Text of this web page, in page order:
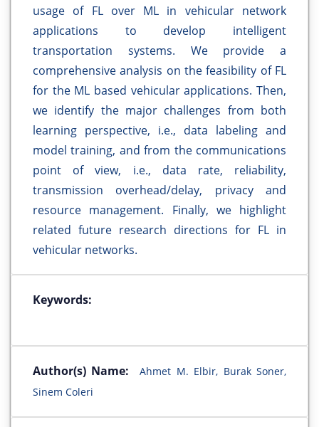
usage of FL over ML in vehicular network
applications to develop intelligent
transportation systems. We provide a
comprehensive analysis on the feasibility of FL
for the ML based vehicular applications. Then,
we identify the major challenges from both
learning perspective, i.e., data labeling and
model training, and from the communications
point of view, i.e., data rate, reliability,
transmission overhead/delay, privacy and
resource management. Finally, we highlight
related future research directions for FL in
vehicular networks.
Keywords:
Author(s) Name:
Ahmet M. Elbir, Burak Soner,
Sinem Coleri